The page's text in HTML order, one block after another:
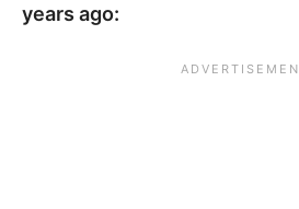
years ago: